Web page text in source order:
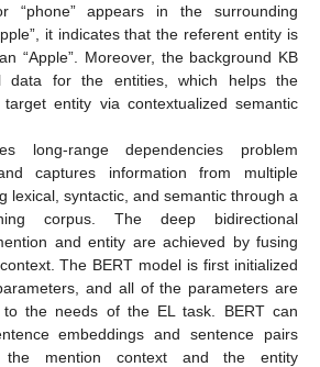
“phone” appears in the surrounding
it indicates that the referent entity is
“Apple”. Moreover, the background KB
data for the entities, which helps the
entity via contextualized semantic
long-range dependencies problem
captures information from multiple
lexical, syntactic, and semantic through a
corpus. The deep bidirectional
and entity are achieved by fusing
The BERT model is first initialized
and all of the parameters are
to the needs of the EL task. BERT can
embeddings and sentence pairs
the mention context and the entity